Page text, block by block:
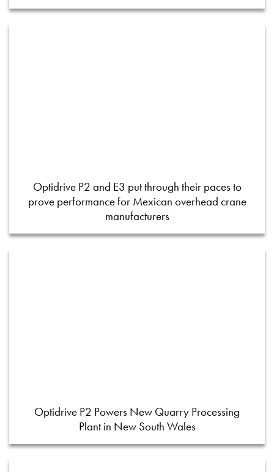
Optidrive P2 and E3 put through their paces to
prove performance for Mexican overhead crane
manufacturers
Optidrive P2 Powers New Quarry Processing
Plant in New South Wales